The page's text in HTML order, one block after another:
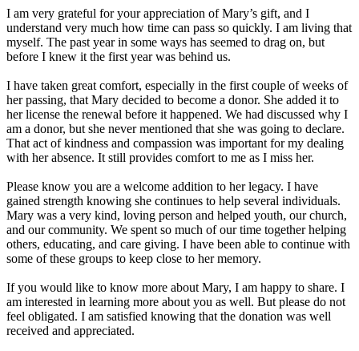
I am very grateful for your appreciation of Mary’s gift, and I
understand very much how time can pass so quickly. I am living that
myself. The past year in some ways has seemed to drag on, but
before I knew it the first year was behind us.
I have taken great comfort, especially in the first couple of weeks of
her passing, that Mary decided to become a donor. She added it to
her license the renewal before it happened. We had discussed why I
am a donor, but she never mentioned that she was going to declare.
That act of kindness and compassion was important for my dealing
with her absence. It still provides comfort to me as I miss her.
Please know you are a welcome addition to her legacy. I have
gained strength knowing she continues to help several individuals.
Mary was a very kind, loving person and helped youth, our church,
and our community. We spent so much of our time together helping
others, educating, and care giving. I have been able to continue with
some of these groups to keep close to her memory.
If you would like to know more about Mary, I am happy to share. I
am interested in learning more about you as well. But please do not
feel obligated. I am satisfied knowing that the donation was well
received and appreciated.